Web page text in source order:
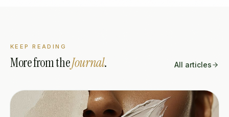
KEEP READING
More from theJournal. All articles